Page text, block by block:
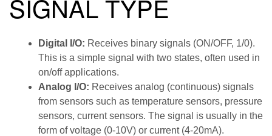
SIGNAL TYPE
Digital I/O: Receives binary signals (ON/OFF, 1/0).
This is a simple signal with two states, often used in
on/off applications.
Analog I/O: Receives analog (continuous) signals
from sensors such as temperature sensors, pressure
sensors, current sensors. The signal is usually in the
form of voltage (0-10V) or current (4-20mA).